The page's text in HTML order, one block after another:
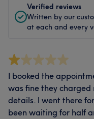
Verified reviews
Written by our
at each and every
I booked the
was fine they charged
details. I went there
been waiting for half